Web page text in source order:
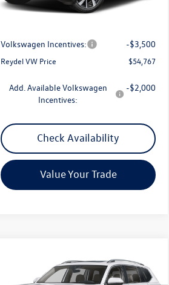
In Stock Ext.
MSRP:
Volkswagen Incentives: -$3,500
Reydel VW Price $54,767
Add. Available Volkswagen
Incentives:
-$2,000
Check Availability
Value Your Trade
Volkswagen Atlas2.0T
SEL Premium R-Line
$54,991
Reydel VW Price